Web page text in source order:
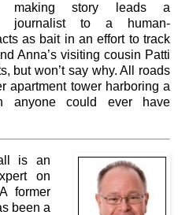
making story leads a
journalist to a human-
as bait in an effort to track
Anna’s visiting cousin Patti
but won’t say why. All roads
apartment tower harboring a
anyone could ever have
is an
on
former
been a